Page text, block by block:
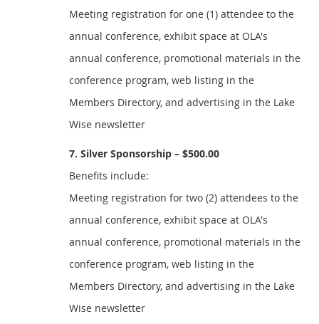
Meeting registration for one (1) attendee to the
annual conference, exhibit space at OLA's
annual conference, promotional materials in the
conference program, web listing in the
Members Directory, and advertising in the Lake
Wise newsletter
7. Silver Sponsorship – $500.00
Benefits include:
Meeting registration for two (2) attendees to the
annual conference, exhibit space at OLA's
annual conference, promotional materials in the
conference program, web listing in the
Members Directory, and advertising in the Lake
Wise newsletter